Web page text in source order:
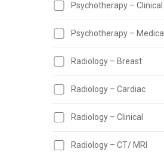
Psychotherapy – Clinical
Psychotherapy – Medical
Radiology – Breast
Radiology – Cardiac
Radiology – Clinical
Radiology – CT/ MRI